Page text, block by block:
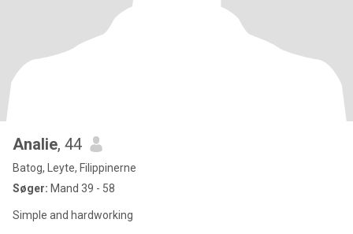
Analie, 44
Batog, Leyte, Filippinerne
Søger: Mand 39 - 58
Simple and hardworking